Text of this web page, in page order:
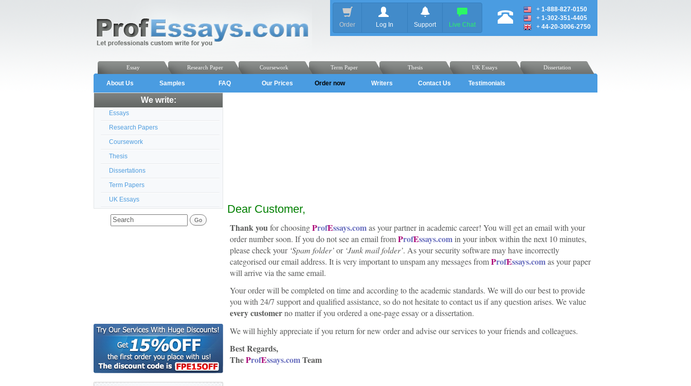
Order Log In Support Live Chat
+ 1-888-827-0150
+ 1-302-351-4405
+ 44-20-3006-2750
Dissertation
UK Essays
Thesis
Term Paper
Coursework
Research Paper
Essay
About Us Samples FAQ Our Prices Order now Writers Contact Us Testimonials
We write:
Essays
Research Papers
Coursework
Thesis
Dissertations
Term Papers
UK Essays
Dear Customer,
Thank you for choosingProfEssays.comas your partner in academic career! You will get an email with your
order number soon. If you do not see an email fromProfEssays.comin your inbox within the next 10 minutes,
please check your ‘Spam folder’or ‘Junk mail folder’. As your security software may have incorrectly
categorised our email address. It is very important to unspam any messages fromProfEssays.comas your paper
will arrive via the same email.
Your order will be completed on time and according to the academic standards. We will do our best to provide
you with 24/7 support and qualified assistance, so do not hesitate to contact us if any question arises. We value
every customerno matter if you ordered a one-page essay or a dissertation.
We will highly appreciate if you return for new order and advise our services to your friends and colleagues.
Best Regards,
TheProfEssays.comTeam